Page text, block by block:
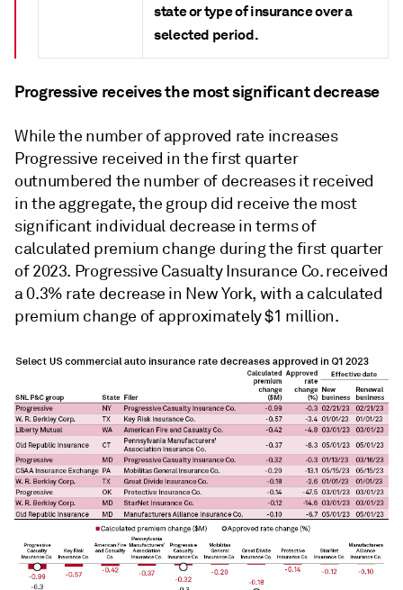
state or type of insurance over a
selected period.
Progressive receives the most significant decrease
While the number of approved rate increases
Progressive received in the first quarter
outnumbered the number of decreases it received
in the aggregate, the group did receive the most
significant individual decrease in terms of
calculated premium change during the first quarter
of 2023. Progressive Casualty Insurance Co. received
a 0.3% rate decrease in New York, with a calculated
premium change of approximately $1 million.